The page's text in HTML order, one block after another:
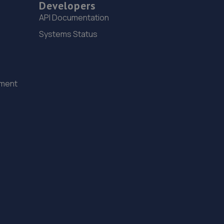
10.2 miles away
Developers
API Documentation
Systems Status